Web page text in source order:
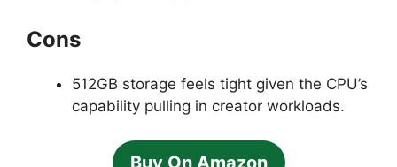
Cons
512GB storage feels tight given the CPU’s
capability pulling in creator workloads.
Buy On Amazon